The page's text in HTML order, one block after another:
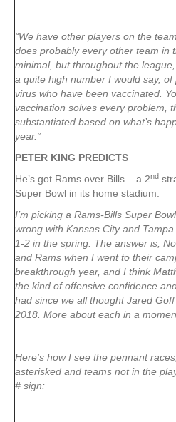
“We have other players on the
does probably every other team in
minimal, but throughout the
a quite high number I would say,
virus who have been vaccinated.
vaccination solves every problem,
substantiated based on what’s
year.”
PETER KING PREDICTS
He’s got Rams over Bills – a 2nd
Super Bowl in its home stadium.
I’m picking a Rams-Bills Super
wrong with Kansas City and
1-2 in the spring. The answer is,
and Rams when I went to their
breakthrough year, and I think
the kind of offensive confidence
had since we all thought Jared
2018. More about each in a
Here’s how I see the pennant
asterisked and teams not in the
# sign: